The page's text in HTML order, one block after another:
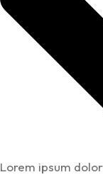
Lorem ipsum